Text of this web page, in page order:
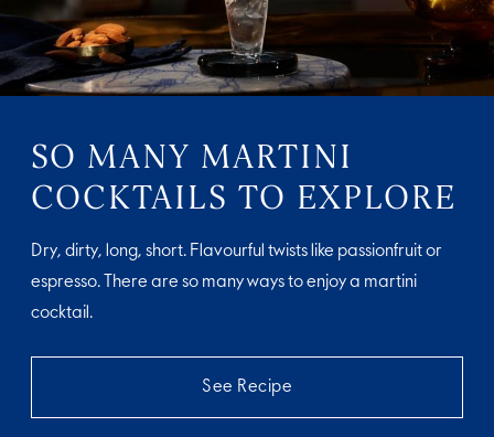
SO MANY MARTINI
COCKTAILS TO EXPLORE
Dry, dirty, long, short. Flavourful twists like passionfruit or
espresso. There are so many ways to enjoy a martini
cocktail.
See Recipe